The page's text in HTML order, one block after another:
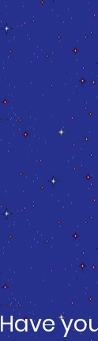
Have